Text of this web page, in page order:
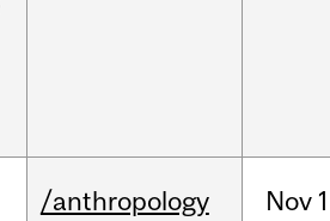
/anthropology Nov